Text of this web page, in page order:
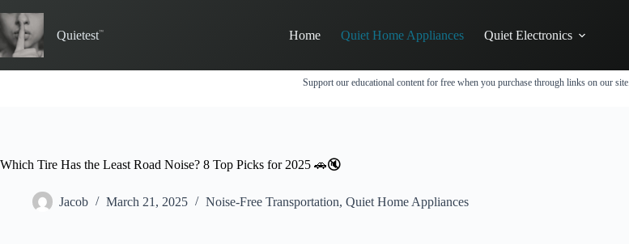
to
content
Quietest Home Quiet Home Appliances Quiet Electronics
Support our educational content for free when you purchase through links on our site.
Which Tire Has the Least Road Noise? 8 Top Picks for 2025 🚗🔇
Jacob March 21, 2025 Noise-Free Transportation, Quiet Home Appliances